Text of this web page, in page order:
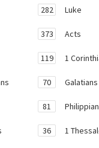
282 Luke
373 Acts
119 1
70 Galatians
81
36 1